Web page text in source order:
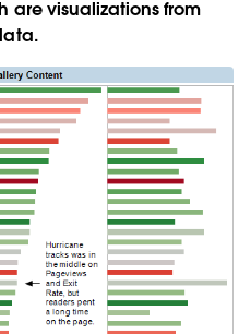
are visualizations from